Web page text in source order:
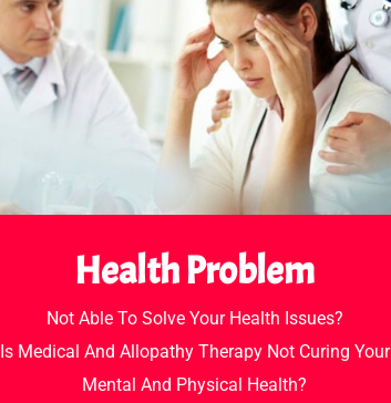
Health Problem
Not Able To Solve Your Health Issues?
Is Medical And Allopathy Therapy Not Curing Your
Mental And Physical Health?